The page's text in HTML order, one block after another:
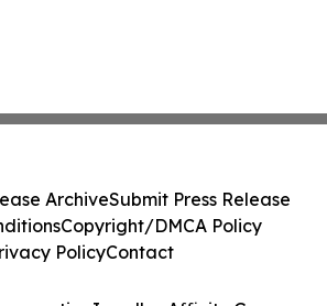
ArchiveSubmit Press Release
Copyright/DMCA Policy
PolicyContact